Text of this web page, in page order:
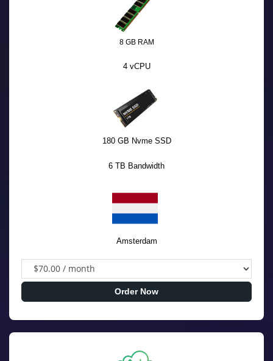
8 GB RAM
4 vCPU
180 GB Nvme SSD
6 TB Bandwidth
Amsterdam
Order Now